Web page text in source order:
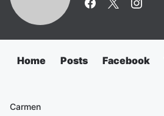
Home Posts Facebook
Carmen